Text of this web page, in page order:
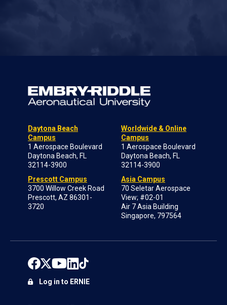
Daytona Beach
Campus
1 Aerospace Boulevard
Daytona Beach, FL
32114-3900
Prescott Campus
3700 Willow Creek Road
Prescott, AZ 86301-
3720
Worldwide & Online
Campus
1 Aerospace Boulevard
Daytona Beach, FL
32114-3900
Asia Campus
70 Seletar Aerospace
View; #02-01
Air 7 Asia Building
Singapore, 797564
Log in to ERNIE